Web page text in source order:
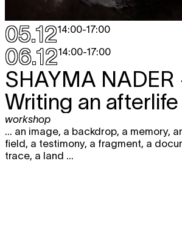
05.1214:00-17:00
06.1214:00-17:00
SHAYMA NADER
Writing an afterlife
workshop
... an image, a backdrop, a memory,
field, a testimony, a fragment, a
trace, a land ...